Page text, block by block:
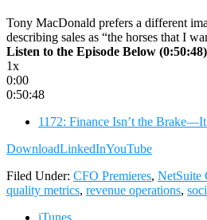
Tony MacDonald prefers a different
describing sales as “the horses that I
Listen to the Episode Below (0:50:48)
1x
0:00
0:50:48
1172: Finance Isn’t the
DownloadLinkedInYouTube
Filed Under: CFO Premieres, NetSuite
quality metrics, revenue operations,
iTunes